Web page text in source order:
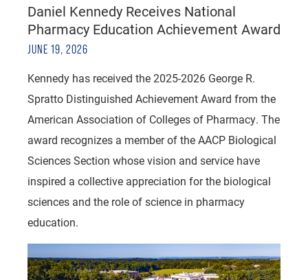
Daniel Kennedy Receives National
Pharmacy Education Achievement Award
JUNE 19, 2026
Kennedy has received the 2025-2026 George R.
Spratto Distinguished Achievement Award from the
American Association of Colleges of Pharmacy. The
award recognizes a member of the AACP Biological
Sciences Section whose vision and service have
inspired a collective appreciation for the biological
sciences and the role of science in pharmacy
education.